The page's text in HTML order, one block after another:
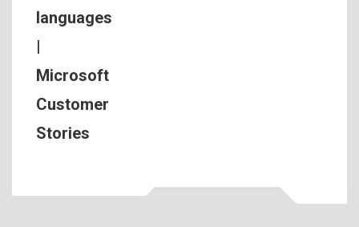
languages
Microsoft
Customer
Stories